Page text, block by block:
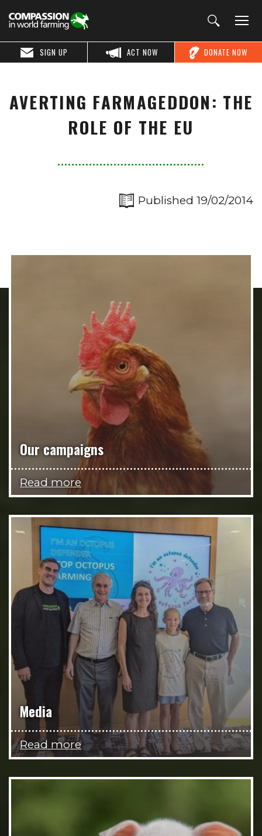
DONATE NOW
ACT NOW
SIGN UP
AVERTING FARMAGEDDON: THE
ROLE OF THE EU
Published 19/02/2014
Our campaigns
Read more
Media
Read more